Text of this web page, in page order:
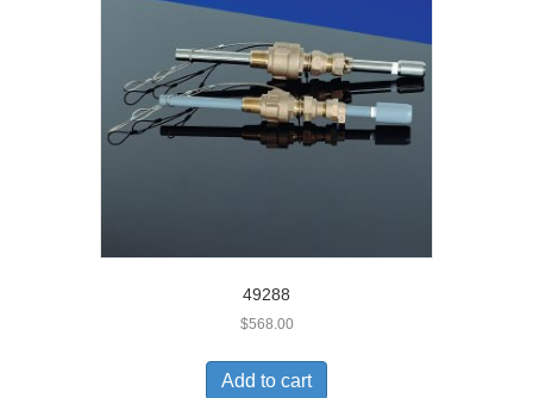
49288
$568.00
Add to cart